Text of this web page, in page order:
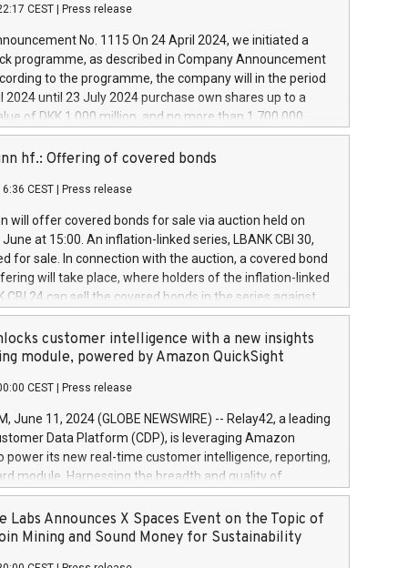
develop innovative technologies and architectures in
digitalisation and vehicle connectivity aimed at
safety, driving comfort and productivity. The
which will have a 5-year amortising profile, will
Group in Italy by the end of 2025. Iveco Group N.V.
the home of unique people and brands that power your
a
CEST Press release
No. 1115 On 24 April 2024, we initiated a
programme, as described in Company Announcement
to the programme, the company will in the period
2024 until 23 July 2024 purchase own shares up to a
of DKK 1,000 million, and no more than 1,700,000
to 0.79% of the share capital at
of the programme. The programme has been
and Council of 16 April 2014 (“MAR”) (save for
buyback programmes set out in MAR article 5) and
Delegated Regulation (EU) 2016/1052, also referred
Harbour rules. Trading dayNumber of shares bought
transaction priceAmount DKKAccumulated trading for
June
June
June
hf.: Offering of covered bonds
CEST Press release
will offer covered bonds for sale via auction held on
at 15:00. An inflation-linked series, LBANK CBI 30,
for sale. In connection with the auction, a covered bond
will take place, where holders of the inflation-linked
CBI 24 can sell the covered bonds in the series against
bought in the above-mentioned auction. The clean
is predefined at 99,594. Expected settlement date is
Covered bonds issued by Landsbankinn are rated A+
the auction. For further information, please call
or email verdbrefamidlun@landsbankinn.is.
customer intelligence with a new insights
module, powered by Amazon QuickSight
CEST Press release
June 11, 2024 (GLOBE NEWSWIRE) -- Relay42, a leading
Data Platform (CDP), is leveraging Amazon
power its new real-time customer intelligence, reporting,
module. Harnessing the breadth and quality of
the new Insights module empowers marketing teams
customer behaviors and gain invaluable insights into
of their marketing programs across all online, offline,
Labs Announces X Spaces Event on the Topic of
Mining and Sound Money for Sustainability